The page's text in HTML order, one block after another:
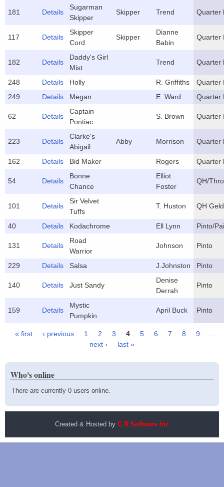
181 Details
Sugarman
Skipper
Skipper Trend Quarter
117 Details
Skipper
Cord
Skipper
Dianne
Babin
Quarter
182 Details
Daddy's Girl
Mist
Trend Quarter
248 Details Holly R. Griffiths
Quarter
249
Details Megan E. Ward Quarter
62 Details
Captain
Pontiac
S. Brown Quarter
223 Details
Clarke's
Abigail
Abby Morrison Quarter
162 Details Bid Maker Rogers Quarter
54 Details
Bonne
Chance
Elliot
Foster
QH/
101 Details
Sir Velvet
Tuffs
T. Huston QH
40 Details Kodachrome Ell Lynn Pinto/
131 Details
Road
Warrior
Johnson Pinto
229 Details Salsa J.Johnston Pinto
140 Details Just Sandy
Denise
Derrah
Pinto
159 Details
Mystic
Pumpkin
April Buck Pinto
Pages
« first ‹ previous 1 2 3 4 5 6 7 8 9
next ›
last »
Who's online
There are currently 0 users online.
Created & Hosted by C R Software Inc